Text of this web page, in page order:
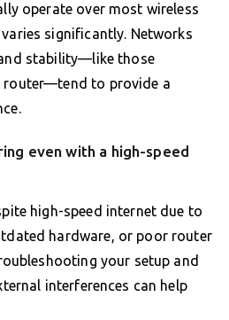
operate over most wireless
significantly. Networks
stability—like those
router—tend to provide a
even with a high-speed
high-speed internet due to
hardware, or poor router
your setup and
interferences can help